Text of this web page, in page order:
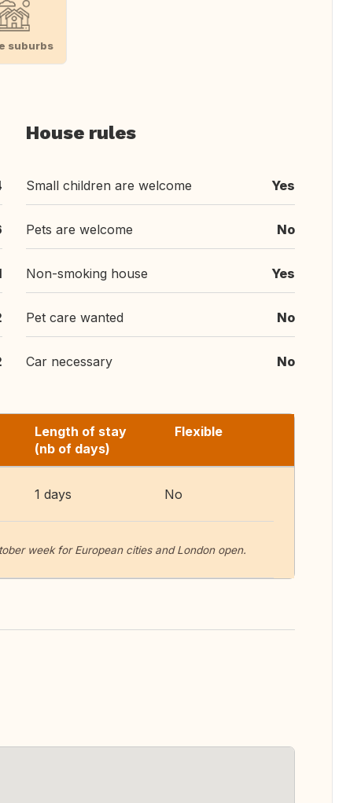
suburbs
House rules
Small children are welcome Yes
Pets are welcome No
Non-smoking house Yes
Pet care wanted No
Car necessary No
Length of stay
(nb of days)
Flexible
1 days No
week for European cities and London open.